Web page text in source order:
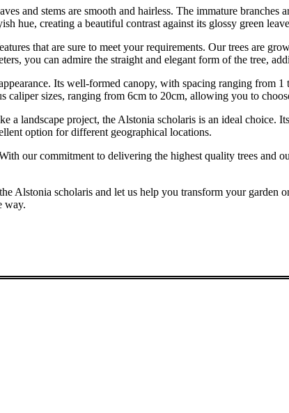
and stems are smooth and hairless. The immature
hue, creating a beautiful contrast against its glossy green
that are sure to meet your requirements. Our trees are
you can admire the straight and elegant form of the tree,
Its well-formed canopy, with spacing ranging from 1
sizes, ranging from 6cm to 20cm, allowing you to
a landscape project, the Alstonia scholaris is an ideal choice.
option for different geographical locations.
our commitment to delivering the highest quality trees and
scholaris and let us help you transform your garden
way.